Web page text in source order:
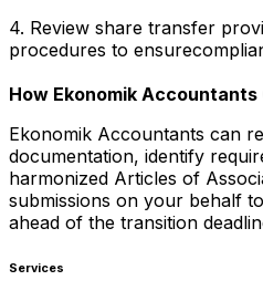
4. Review share transfer
procedures to
How Ekonomik Accountants
Ekonomik Accountants can
documentation, identify
harmonized Articles of
submissions on your behalf
ahead of the transition
Services